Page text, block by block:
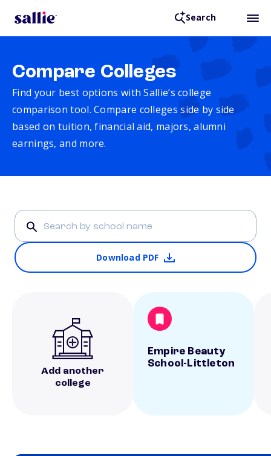
Search
Compare Colleges
Find your best options with Sallie’s college
comparison tool. Compare colleges side by side
based on tuition, financial aid, majors, alumni
earnings, and more.
Download PDF
Add another
college
Empire Beauty
School-Littleton